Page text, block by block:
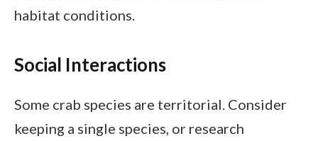
habitat conditions.
Social Interactions
Some crab species are territorial. Consider
keeping a single species, or research